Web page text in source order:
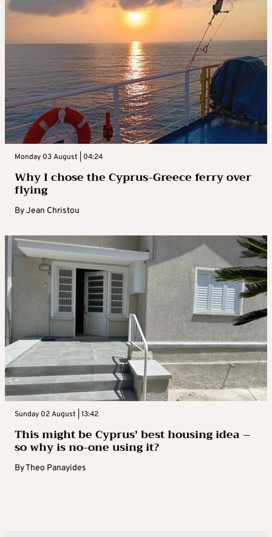
Monday 03 August | 04:24
Why I chose the Cyprus-Greece ferry over
flying
ByJean Christou
Sunday 02 August | 13:42
This might be Cyprus’ best housing idea –
so why is no-one using it?
ByTheo Panayides